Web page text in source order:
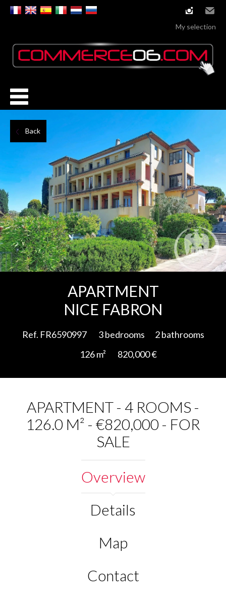
instagram
Email
My selection
Back
APARTMENT
NICE FABRON
Ref. FR6590997 3 bedrooms
2 bathrooms
126 m²
820,000 €
APARTMENT - 4 ROOMS -
126.0 M² - €820,000 - FOR
SALE
Overview
Details
Map
Contact